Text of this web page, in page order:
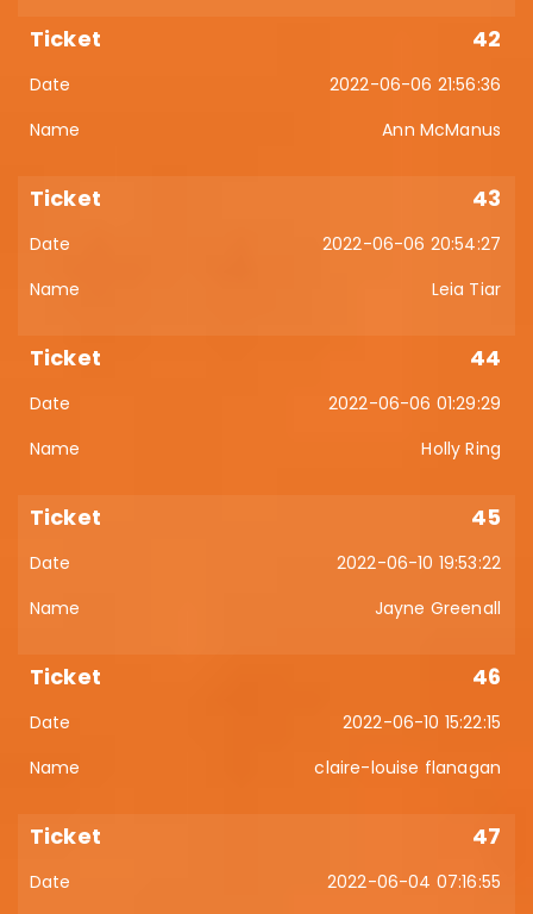
42
2022-06-06 21:56:36
Ann McManus
43
2022-06-06 20:54:27
Leia Tiar
44
2022-06-06 01:29:29
Holly Ring
45
2022-06-10 19:53:22
Jayne Greenall
46
2022-06-10 15:22:15
claire-louise flanagan
47
2022-06-04 07:16:55